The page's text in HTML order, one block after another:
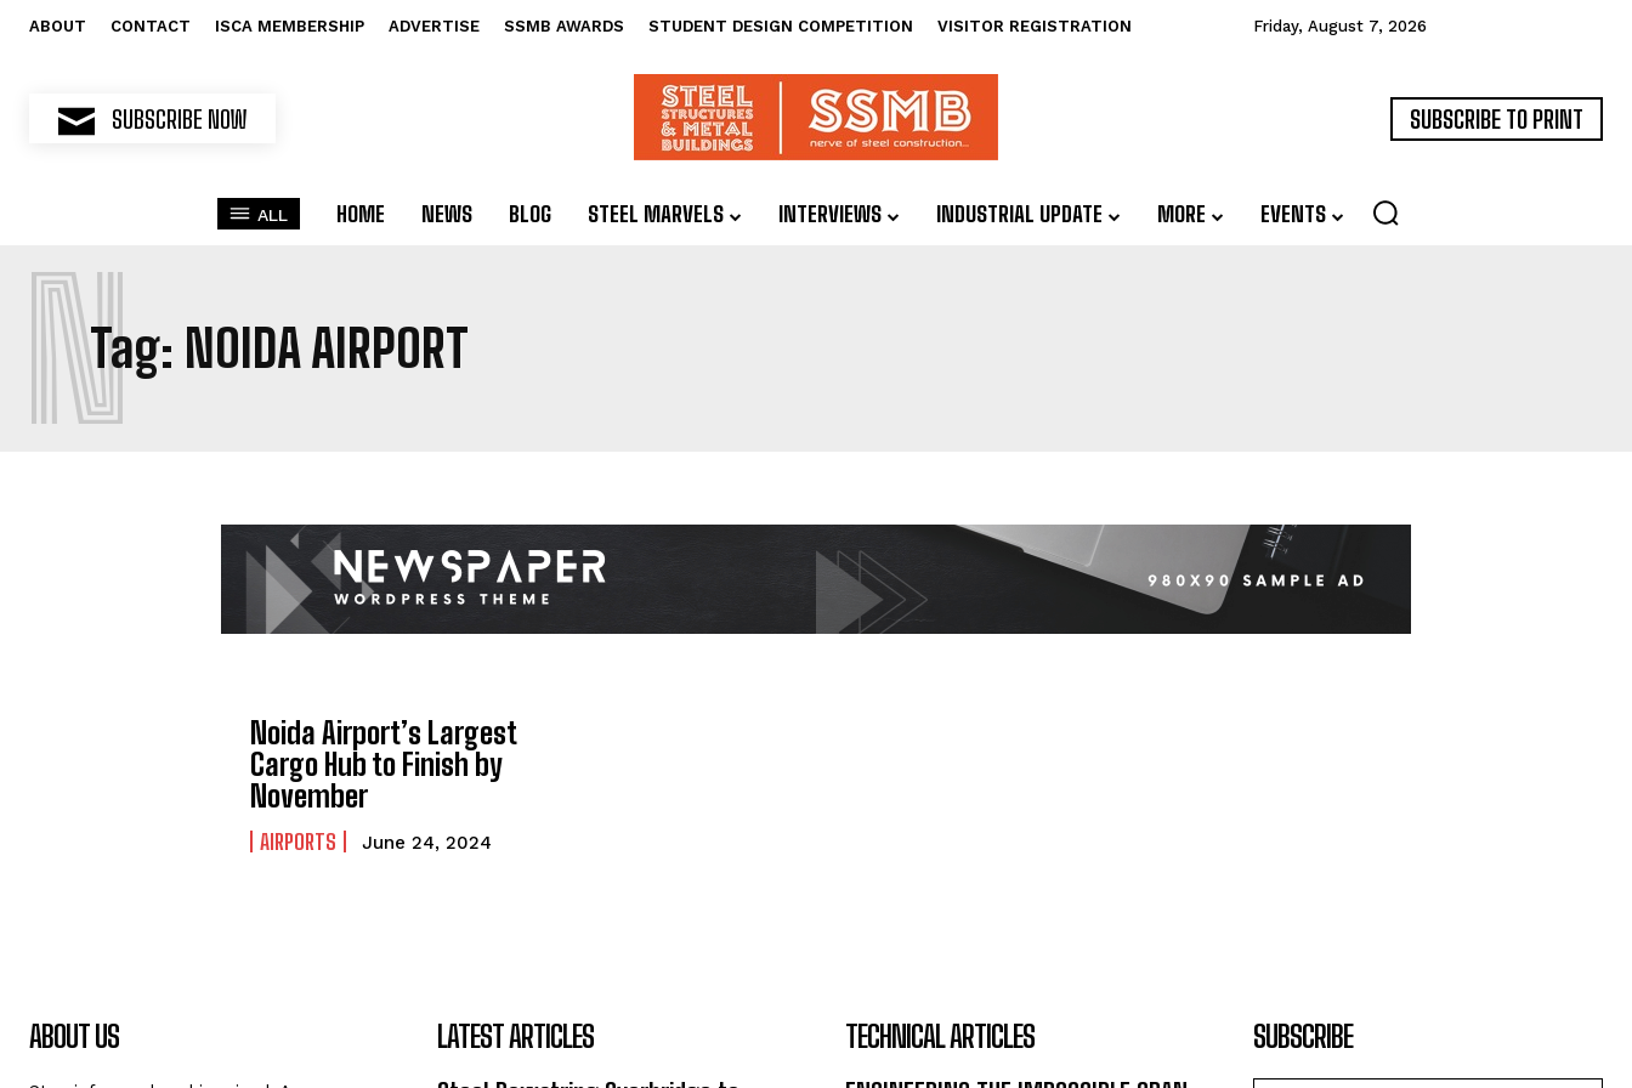
ABOUT CONTACT ISCA MEMBERSHIP ADVERTISE SSMB AWARDS STUDENT DESIGN COMPETITION VISITOR REGISTRATION Friday, August 7, 2026
SUBSCRIBE NOW SUBSCRIBE TO PRINT
ALL HOME NEWS BLOG STEEL MARVELS INTERVIEWS INDUSTRIAL UPDATE MORE EVENTS
Tag: NOIDA AIRPORT
N
Noida Airport’s Largest
Cargo Hub to Finish by
November
AIRPORTS June 24, 2024
ABOUT US LATEST ARTICLES TECHNICAL ARTICLES SUBSCRIBE